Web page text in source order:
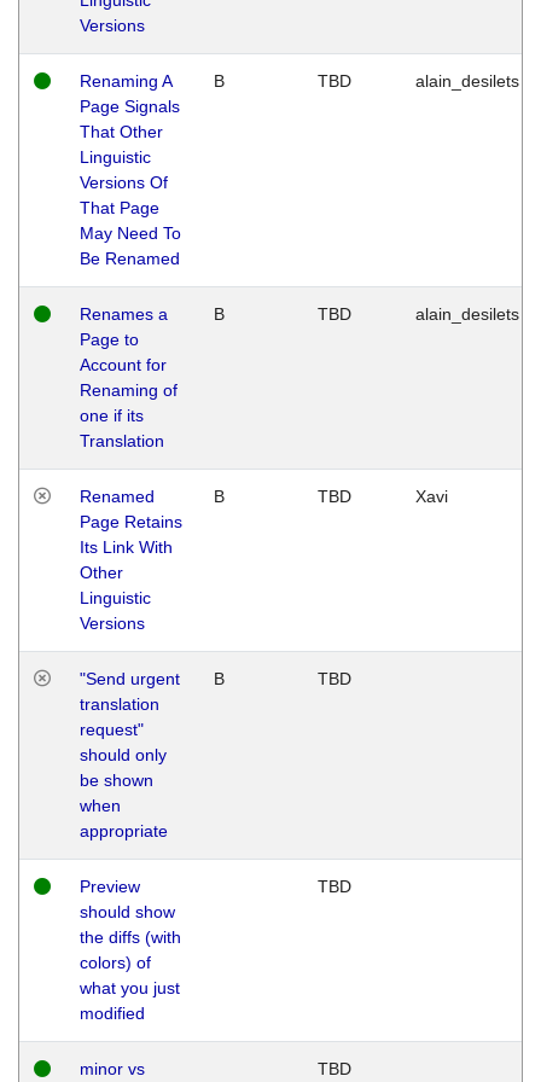
Versions
Renaming A
Page Signals
That Other
Linguistic
Versions Of
That Page
May Need To
Be Renamed
B TBD alain_desilets
Renames a
Page to
Account for
Renaming of
one if its
Translation
B TBD alain_desilets
Renamed
Page Retains
Its Link With
Other
Linguistic
Versions
B TBD Xavi
"Send urgent
translation
request"
should only
be shown
when
appropriate
B TBD
Preview
should show
the diffs (with
colors) of
what you just
modified
TBD
minor vs
TBD